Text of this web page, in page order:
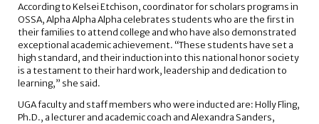
According to Kelsei Etchison, coordinator for scholars programs in
OSSA, Alpha Alpha Alpha celebrates students who are the first in
their families to attend college and who have also demonstrated
exceptional academic achievement. “These students have set a
high standard, and their induction into this national honor society
is a testament to their hard work, leadership and dedication to
learning,” she said.
UGA faculty and staff members who were inducted are: Holly Fling,
Ph.D., a lecturer and academic coach and Alexandra Sanders,